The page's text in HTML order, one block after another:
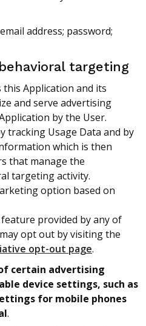
address; password;
targeting
Application and its
and serve advertising
by the User.
tracking Usage Data and by
which is then
that manage the
targeting activity.
option based on
provided by any of
opt out by visiting the
opt-out page.
certain advertising
device settings, such as
for mobile phones
.